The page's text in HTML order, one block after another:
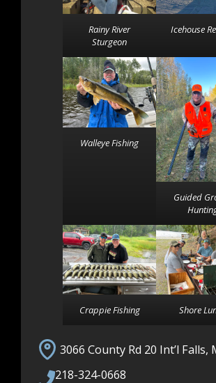
Rainy River
Sturgeon
Icehouse
Walleye Fishing
Guided
Crappie Fishing Shore
3066 County Rd 20 Int’l Falls,
218-324-0668